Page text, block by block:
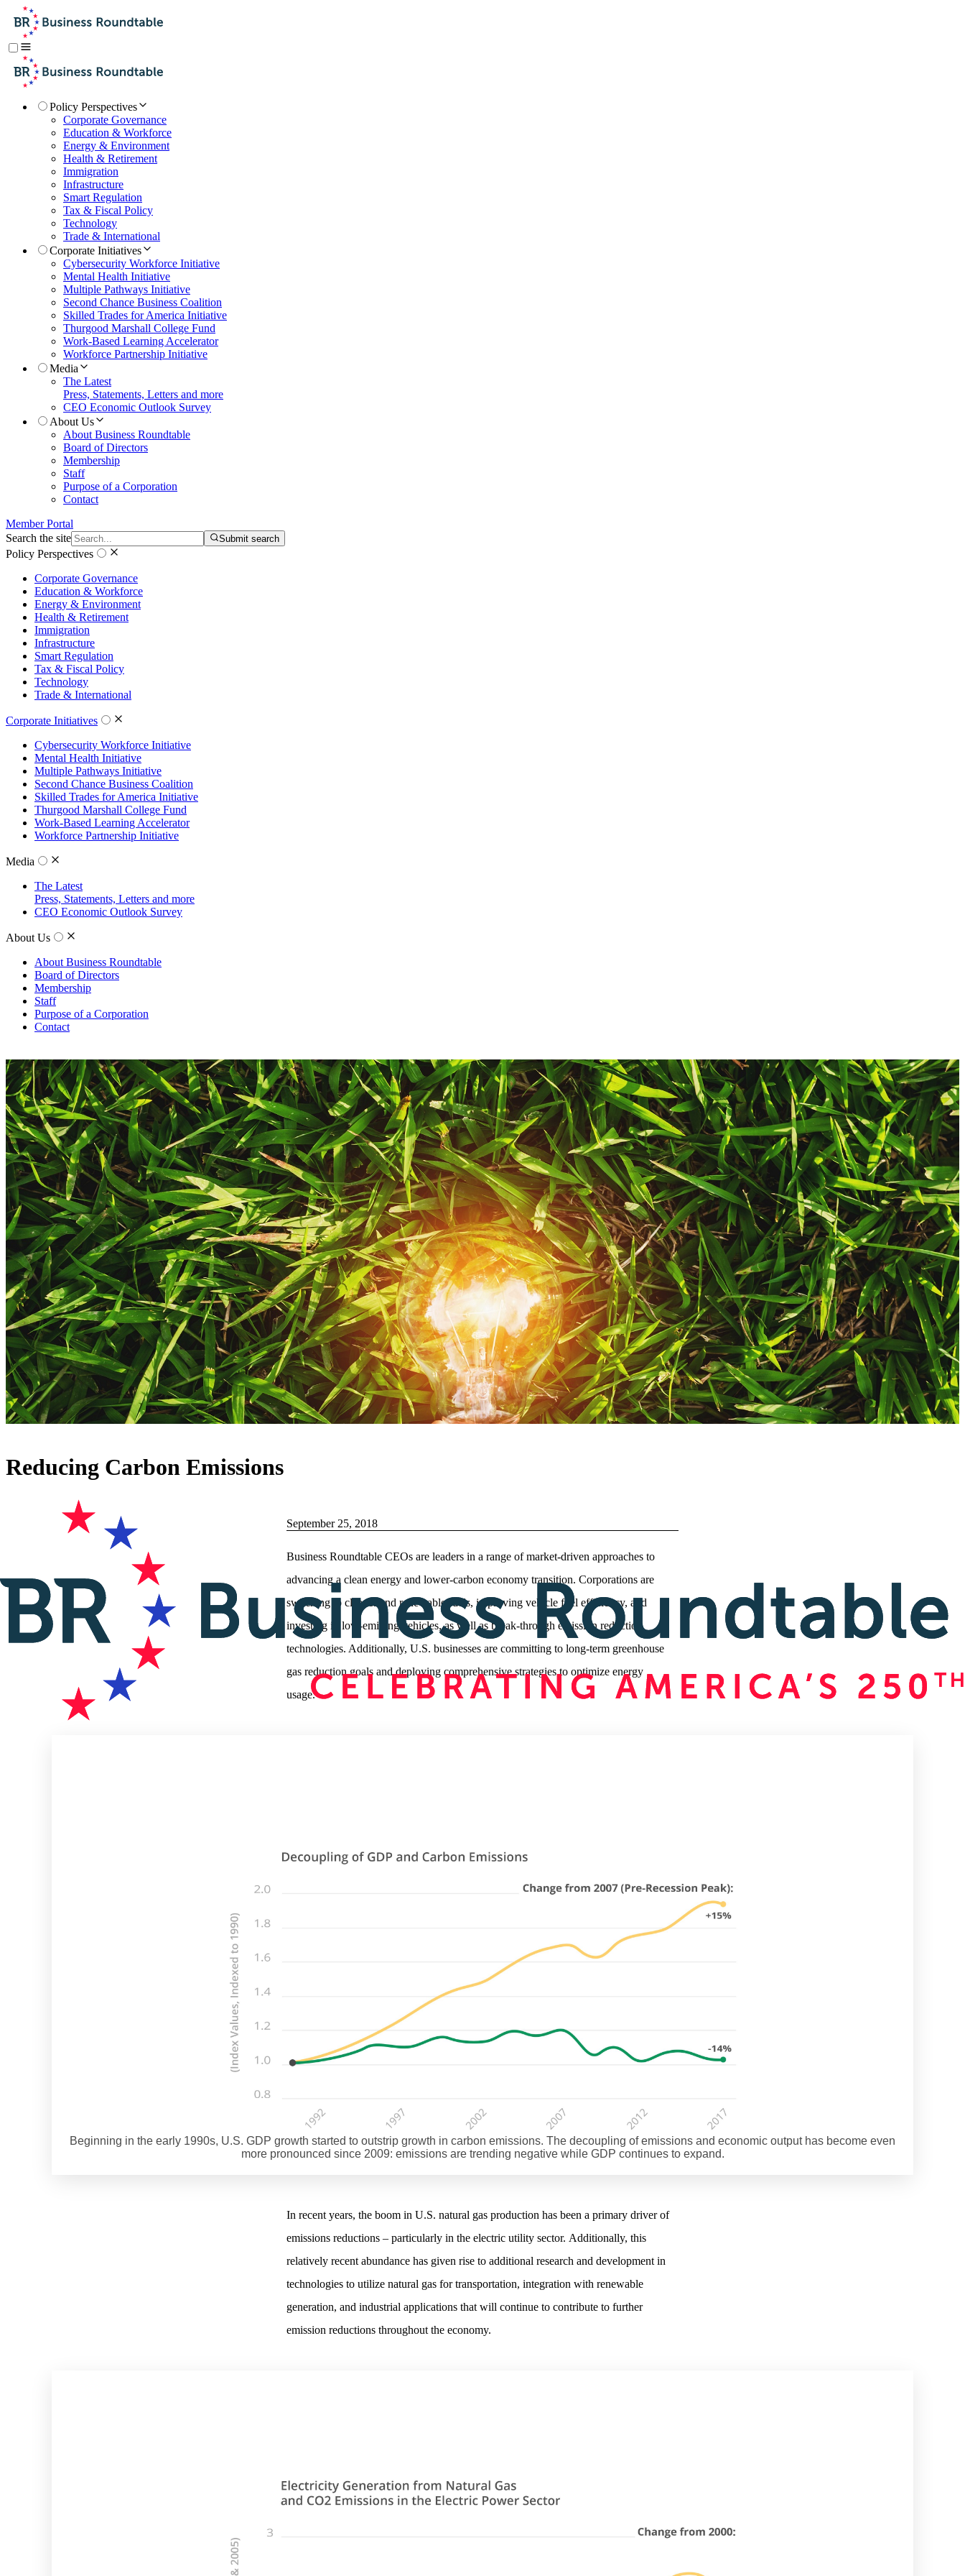
Policy Perspectives
Corporate Governance
Education & Workforce
Energy & Environment
Health & Retirement
Immigration
Infrastructure
Smart Regulation
Tax & Fiscal Policy
Technology
Trade & International
Corporate Initiatives
Cybersecurity Workforce Initiative
Mental Health Initiative
Multiple Pathways Initiative
Second Chance Business Coalition
Skilled Trades for America Initiative
Thurgood Marshall College Fund
Work-Based Learning Accelerator
Workforce Partnership Initiative
Media
The Latest
Press, Statements, Letters and more
CEO Economic Outlook Survey
About Us
About Business Roundtable
Board of Directors
Membership
Staff
Purpose of a Corporation
Contact
Member Portal
Search the site
Submit search
Policy Perspectives
Corporate Governance
Education & Workforce
Energy & Environment
Health & Retirement
Immigration
Infrastructure
Smart Regulation
Tax & Fiscal Policy
Technology
Trade & International
Corporate Initiatives
Cybersecurity Workforce Initiative
Mental Health Initiative
Multiple Pathways Initiative
Second Chance Business Coalition
Skilled Trades for America Initiative
Thurgood Marshall College Fund
Work-Based Learning Accelerator
Workforce Partnership Initiative
Media
The Latest
Press, Statements, Letters and more
CEO Economic Outlook Survey
About Us
About Business Roundtable
Board of Directors
Membership
Staff
Purpose of a Corporation
Contact
Reducing Carbon Emissions
September 25, 2018
Business Roundtable CEOs are leaders in a range of market-driven approaches to
advancing a clean energy and lower-carbon economy transition. Corporations are
switching to cleaner and renewable fuels, improving vehicle fuel efficiency, and
investing in low-emitting vehicles, as well as break-through emission reduction
technologies. Additionally, U.S. businesses are committing to long-term greenhouse
gas reduction goals and deploying comprehensive strategies to optimize energy
usage.
Beginning in the early 1990s, U.S. GDP growth started to outstrip growth in carbon emissions. The decoupling of emissions and economic output has become even
more pronounced since 2009: emissions are trending negative while GDP continues to expand.
In recent years, the boom in U.S. natural gas production has been a primary driver of
emissions reductions – particularly in the electric utility sector. Additionally, this
relatively recent abundance has given rise to additional research and development in
technologies to utilize natural gas for transportation, integration with renewable
generation, and industrial applications that will continue to contribute to further
emission reductions throughout the economy.